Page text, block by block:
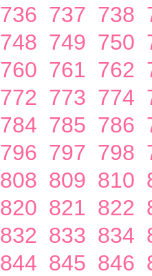
736 737 738
748 749 750
760 761 762
772 773 774
784 785 786
796 797 798
808 809 810
820 821 822
832 833 834
844 845 846